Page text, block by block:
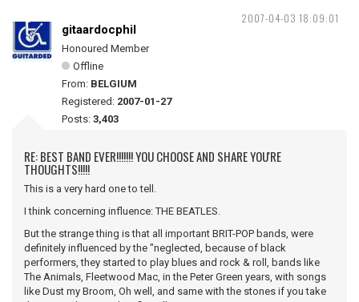
2007-04-03 18:09:01
gitaardocphil
Honoured Member
Offline
From: BELGIUM
Registered: 2007-01-27
Posts: 3,403
RE: BEST BAND EVER!!!!!!! YOU CHOOSE AND SHARE YOU'RE
THOUGHTS!!!!!
This is a very hard one to tell.
I think concerning influence: THE BEATLES.
But the strange thing is that all important BRIT-POP bands, were
definitely influenced by the "neglected, because of black
performers, they started to play blues and rock & roll, bands like
The Animals, Fleetwood Mac, in the Peter Green years, with songs
like Dust my Broom, Oh well, and same with the stones if you take